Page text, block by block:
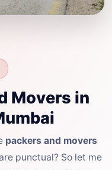
Movers in
packers and movers
punctual? So let me